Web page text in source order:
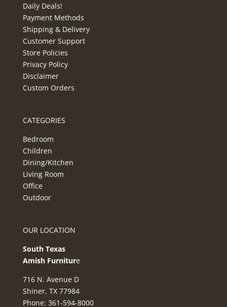
Daily Deals!
Payment Methods
Shipping & Delivery
Customer Support
Store Policies
Privacy Policy
Disclaimer
Custom Orders
CATEGORIES
Bedroom
Children
Dining/Kitchen
Living Room
Office
Outdoor
OUR LOCATION
South Texas
Amish Furniture
716 N. Avenue D
Shiner, TX 77984
Phone: 361-594-8000